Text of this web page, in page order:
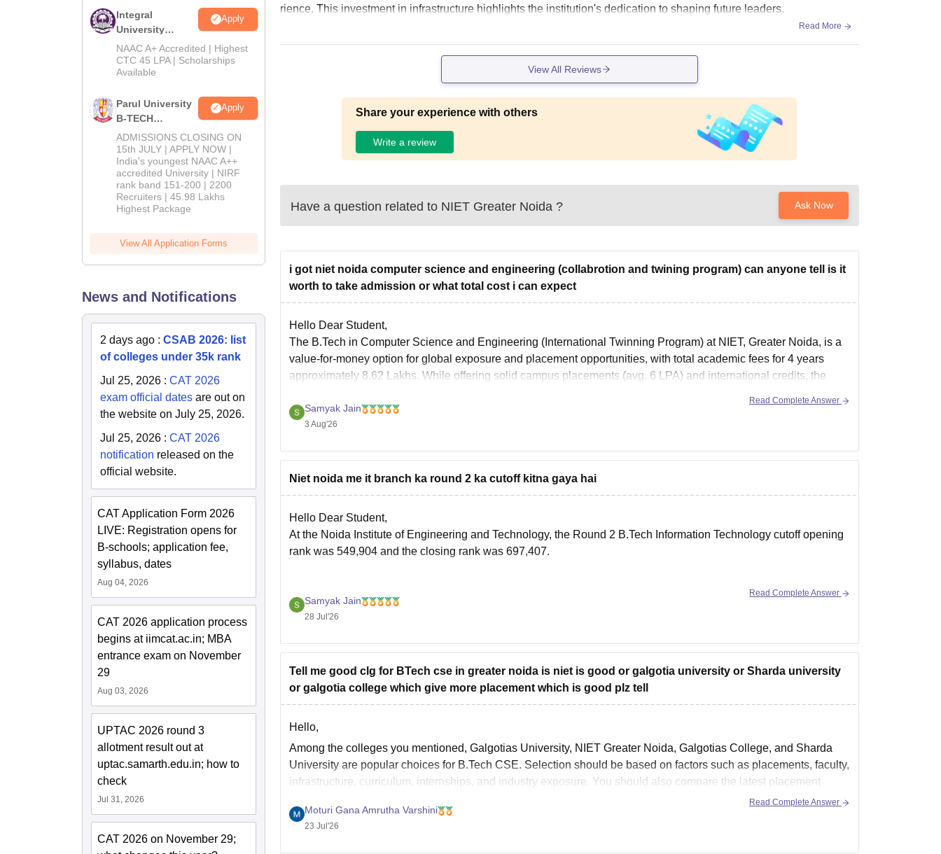
Integral
University
B.Tech
Admissions
2026
Apply
NAAC A+ Accredited | Highest
CTC 45 LPA | Scholarships
Available
Parul University
B-TECH
Admissions
2026
Apply
ADMISSIONS CLOSING ON
15th JULY | APPLY NOW |
India's youngest NAAC A++
accredited University | NIRF
rank band 151-200 | 2200
Recruiters | 45.98 Lakhs
Highest Package
View All Application Forms
News and Notifications
2 days ago : CSAB 2026: list
of colleges under 35k rank
Jul 25, 2026 : CAT 2026
exam official dates are out on
the website on July 25, 2026.
Jul 25, 2026 : CAT 2026
notification released on the
official website.
CAT Application Form 2026
LIVE: Registration opens for
B-schools; application fee,
syllabus, dates
Aug 04, 2026
CAT 2026 application process
begins at iimcat.ac.in; MBA
entrance exam on November
29
Aug 03, 2026
UPTAC 2026 round 3
allotment result out at
uptac.samarth.edu.in; how to
check
Jul 31, 2026
CAT 2026 on November 29;
rience. This investment in infrastructure highlights the institution's dedication to shaping future leaders.
Read More
View All Reviews
Share your experience with others
Write a review
Have a question related to NIET Greater Noida ? Ask Now
i got niet noida computer science and engineering (collabrotion and twining program) can anyone tell is it
worth to take admission or what total cost i can expect
Hello Dear Student,
The B.Tech in Computer Science and Engineering (International Twinning Program) at NIET, Greater Noida, is a
value-for-money option for global exposure and placement opportunities, with total academic fees for 4 years
approximately 8.62 Lakhs. While offering solid campus placements (avg. 6 LPA) and international credits, the
Samyak Jain
3 Aug'26
Read Complete Answer
Niet noida me it branch ka round 2 ka cutoff kitna gaya hai
Hello Dear Student,
At the Noida Institute of Engineering and Technology, the Round 2 B.Tech Information Technology cutoff opening
rank was 549,904 and the closing rank was 697,407.
https://www.careers360.com/colleges/noida-institute-of-engineering-and-technology-greater-noida/cut-off
Samyak Jain
28 Jul'26
Read Complete Answer
Tell me good clg for BTech cse in greater noida is niet is good or galgotia university or Sharda university
or galgotia college which give more placement which is good plz tell
Hello,
Among the colleges you mentioned, Galgotias University, NIET Greater Noida, Galgotias College, and Sharda
University are popular choices for B.Tech CSE. Selection should be based on factors such as placements, faculty,
infrastructure, curriculum, internships, and industry exposure. You should also compare the latest placement
Moturi Gana Amrutha Varshini
23 Jul'26
Read Complete Answer